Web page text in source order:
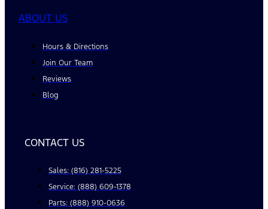
ABOUT US
Hours & Directions
Join Our Team
Reviews
Blog
CONTACT US
Sales: (816) 281-5225
Service: (888) 609-1378
Parts: (888) 910-0636